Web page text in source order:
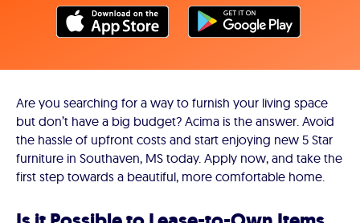
Are you searching for a way to furnish your living space
but don’t have a big budget? Acima is the answer. Avoid
the hassle of upfront costs and start enjoying new 5 Star
furniture in Southaven, MS today. Apply now, and take the
first step towards a beautiful, more comfortable home.